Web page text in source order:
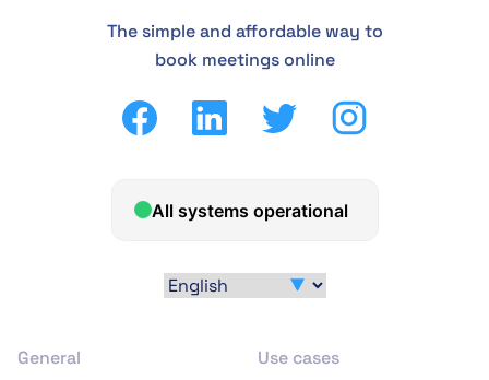
The simple and affordable way to
book meetings online
General
Use cases